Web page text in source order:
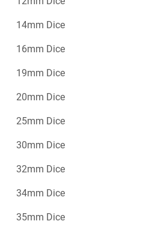
14mm Dice
16mm Dice
19mm Dice
20mm Dice
25mm Dice
30mm Dice
32mm Dice
34mm Dice
35mm Dice